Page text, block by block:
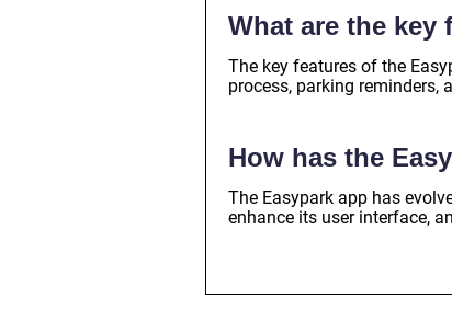
What are the key
The key features of the
process, parking reminders,
How has the
The Easypark app has
enhance its user interface,